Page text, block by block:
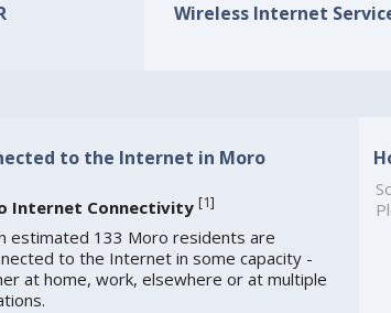
Wireless Internet
to the Internet in Moro
Internet Connectivity [1]
estimated 133 Moro residents are
to the Internet in some capacity -
at home, work, elsewhere or at multiple